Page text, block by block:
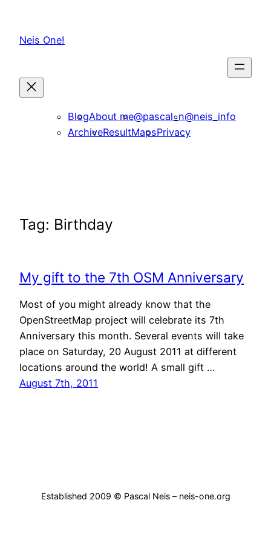
content
Neis One!
BlogAbout me@pascal_n@neis_info
ArchiveResultMapsPrivacy
Tag: Birthday
My gift to the 7th OSM Anniversary
Most of you might already know that the
OpenStreetMap project will celebrate its 7th
Anniversary this month. Several events will take
place on Saturday, 20 August 2011 at different
locations around the world! A small gift …
August 7th, 2011
Established 2009 © Pascal Neis – neis-one.org